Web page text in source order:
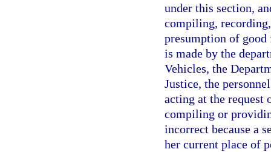
under this section,
compiling,
presumption of
is made by the
Vehicles, the
Justice, the
acting at the request
compiling or
incorrect because a
her current place of